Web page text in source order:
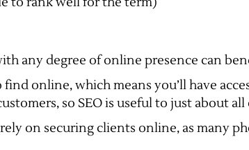
any degree of online presence can
online, which means you’ll have
so SEO is useful to just about all
on securing clients online, as many